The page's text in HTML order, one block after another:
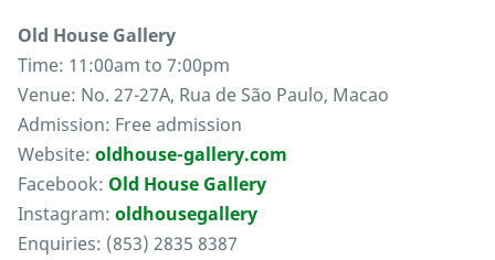
Old House Gallery
Time: 11:00am to 7:00pm
Venue: No. 27-27A, Rua de São Paulo, Macao
Admission: Free admission
Website: oldhouse-gallery.com
Facebook: Old House Gallery
Instagram: oldhousegallery
Enquiries: (853) 2835 8387